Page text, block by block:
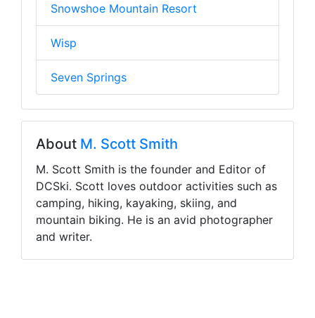
Snowshoe Mountain Resort
Wisp
Seven Springs
About M. Scott Smith
M. Scott Smith is the founder and Editor of
DCSki. Scott loves outdoor activities such as
camping, hiking, kayaking, skiing, and
mountain biking. He is an avid photographer
and writer.